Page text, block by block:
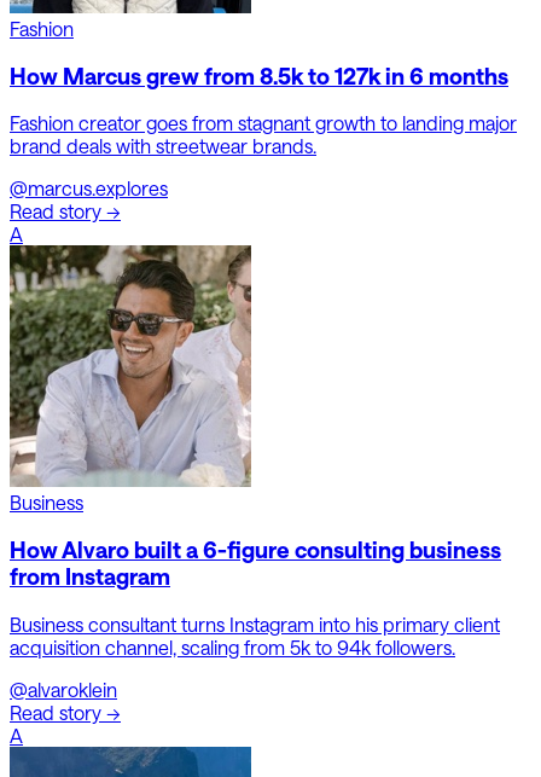
Fashion
How Marcus grew from 8.5k to 127k in 6 months
Fashion creator goes from stagnant growth to landing major
brand deals with streetwear brands.
@marcus.explores
Read story →
A
Business
How Alvaro built a 6-figure consulting business
from Instagram
Business consultant turns Instagram into his primary client
acquisition channel, scaling from 5k to 94k followers.
@alvaroklein
Read story →
A